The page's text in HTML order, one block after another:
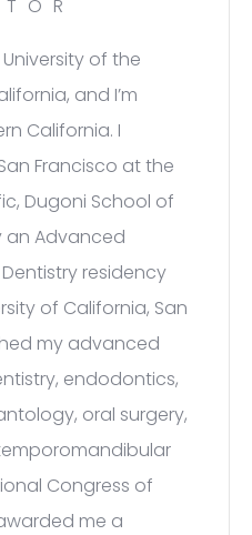
of the
and I’m
California. I
Francisco at the
Dugoni School of
an Advanced
residency
of California, San
my advanced
endodontics,
oral surgery,
Congress of
me a